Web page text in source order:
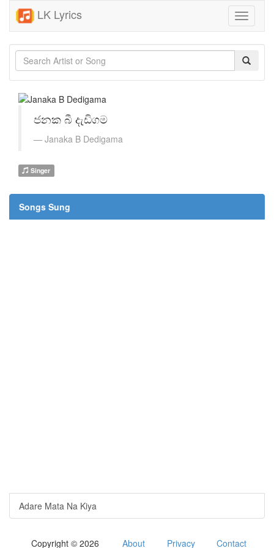
LK Lyrics
Toggle
ජනක බී දැඩිගම
Janaka B Dedigama
Singer
Songs Sung
Adare Mata Na Kiya
Copyright © 2026 About Privacy Contact